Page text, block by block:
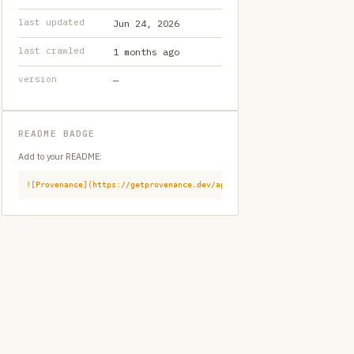
last updated Jun 24, 2026
last crawled 1 months ago
version —
README BADGE
Add to your README:
![Provenance](https://getprovenance.dev/api/